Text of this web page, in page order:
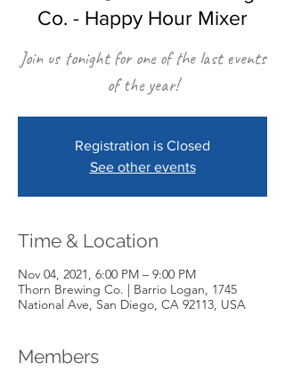
Co. - Happy Hour Mixer
Join us tonight for one of the last events
of the year!
Registration is Closed
See other events
Time & Location
Nov 04, 2021, 6:00 PM – 9:00 PM
Thorn Brewing Co. | Barrio Logan, 1745
National Ave, San Diego, CA 92113, USA
Members